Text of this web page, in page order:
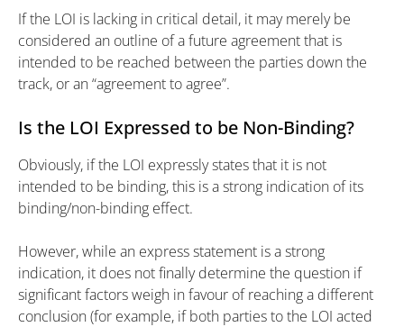
If the LOI is lacking in critical detail, it may merely be
considered an outline of a future agreement that is
intended to be reached between the parties down the
track, or an “agreement to agree”.
Is the LOI Expressed to be Non-Binding?
Obviously, if the LOI expressly states that it is not
intended to be binding, this is a strong indication of its
binding/non-binding effect.
However, while an express statement is a strong
indication, it does not finally determine the question if
significant factors weigh in favour of reaching a different
conclusion (for example, if both parties to the LOI acted